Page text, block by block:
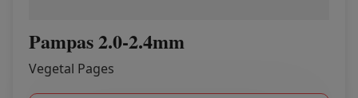
Pampas 2.0-2.4mm
Vegetal Pages